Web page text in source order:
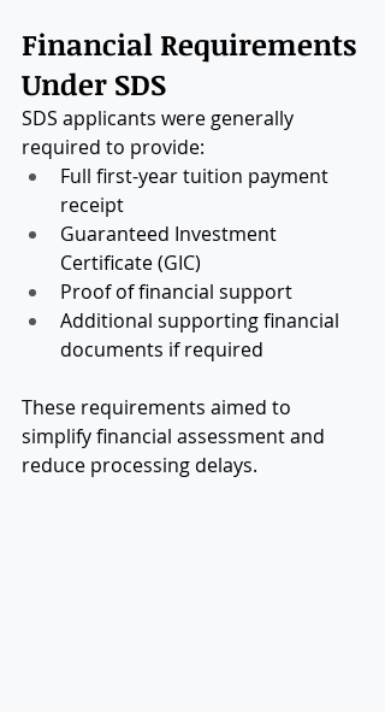
Financial Requirements
Under SDS
SDS applicants were generally
required to provide:
Full first-year tuition payment
receipt
Guaranteed Investment
Certificate (GIC)
Proof of financial support
Additional supporting financial
documents if required
These requirements aimed to
simplify financial assessment and
reduce processing delays.